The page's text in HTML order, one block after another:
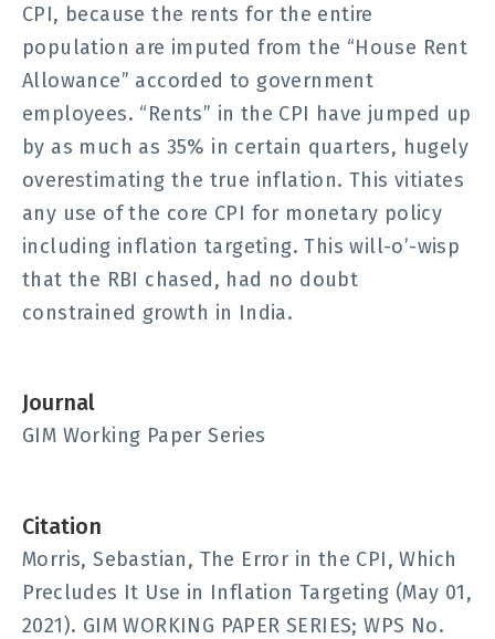
CPI, because the rents for the entire
population are imputed from the “House Rent
Allowance” accorded to government
employees. “Rents” in the CPI have jumped up
by as much as 35% in certain quarters, hugely
overestimating the true inflation. This vitiates
any use of the core CPI for monetary policy
including inflation targeting. This will-o’-wisp
that the RBI chased, had no doubt
constrained growth in India.
Journal
GIM Working Paper Series
Citation
Morris, Sebastian, The Error in the CPI, Which
Precludes It Use in Inflation Targeting (May 01,
2021). GIM WORKING PAPER SERIES; WPS No.